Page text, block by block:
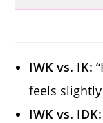
IWK vs. IK:
feels
IWK vs. IDK: